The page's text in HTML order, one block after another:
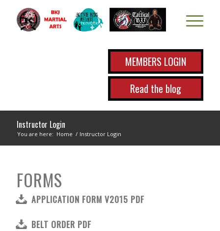
MEMBERS LOGIN
Read the blog
Instructor Login
You are here: Home / Instructor Login
FORMS
APPLICATION FORM V2015 PDF
BELT ORDER PDF